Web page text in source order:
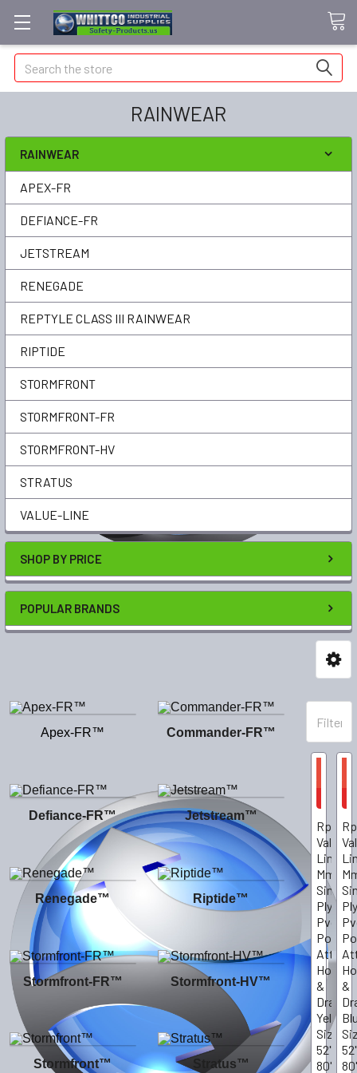
Search
RAINWEAR
RAINWEAR
APEX-FR
DEFIANCE-FR
JETSTREAM
RENEGADE
REPTYLE CLASS III RAINWEAR
RIPTIDE
STORMFRONT
STORMFRONT-FR
STORMFRONT-HV
STRATUS
VALUE-LINE
SHOP BY PRICE
POPULAR BRANDS
Apex-FR™ Commander-FR™
Defiance-FR™ Jetstream™
Renegade™ Riptide™
Stormfront-FR™ Stormfront-HV™
Stormfront™ Stratus™
Rp10Y
Value-
Line.10
Mm
Single-
Ply
Pvc
Hood
&
Yellow,
Size
52"X
80"
&